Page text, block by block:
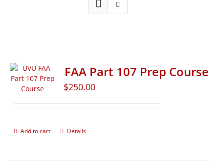
FAA Part 107 Prep Course
$250.00
Add to cart Details